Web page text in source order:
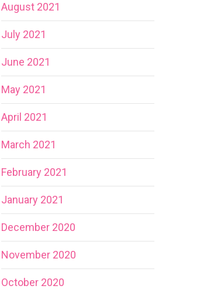
August 2021
July 2021
June 2021
May 2021
April 2021
March 2021
February 2021
January 2021
December 2020
November 2020
October 2020